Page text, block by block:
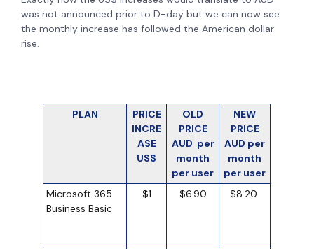
was not announced prior to D-day but we can now see
the monthly increase has followed the American dollar
rise.
PLAN
PRICE
INCRE
ASE
US$
OLD
PRICE
AUD per
month
per user
NEW
PRICE
AUD per
month
per user
Microsoft 365
Business Basic
$1 $6.90 $8.20